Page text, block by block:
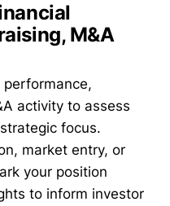
M&A
performance,
activity to assess
focus.
market entry, or
your position
to inform investor